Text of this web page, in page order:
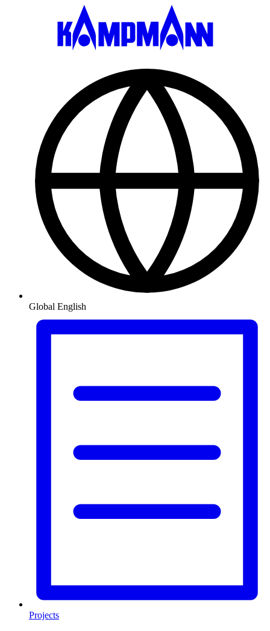
Global English
Projects